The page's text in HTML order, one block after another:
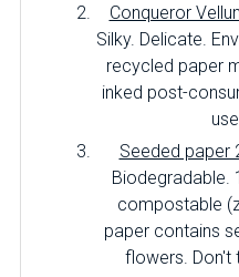
Conqueror
Silky. Delicate.
recycled paper
inked post-
Seeded paper
Biodegradable.
compostable
paper contains
flowers. Don't